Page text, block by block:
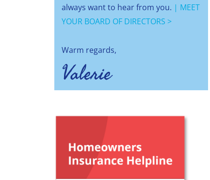
always want to hear from you. | MEET
YOUR BOARD OF DIRECTORS >
Warm regards,
Valerie